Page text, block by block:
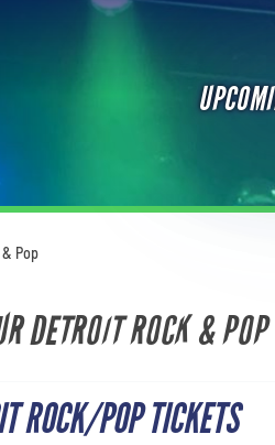
Pop
DETROIT ROCK &
ROCK/POP TICKETS